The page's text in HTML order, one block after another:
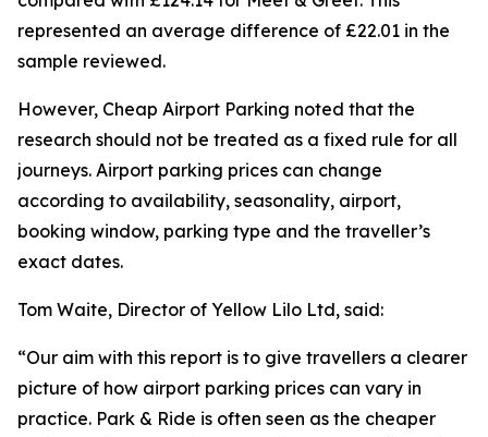
represented an average difference of £22.01 in the
sample reviewed.
However, Cheap Airport Parking noted that the
research should not be treated as a fixed rule for all
journeys. Airport parking prices can change
according to availability, seasonality, airport,
booking window, parking type and the traveller’s
exact dates.
Tom Waite, Director of Yellow Lilo Ltd, said:
“Our aim with this report is to give travellers a clearer
picture of how airport parking prices can vary in
practice. Park & Ride is often seen as the cheaper